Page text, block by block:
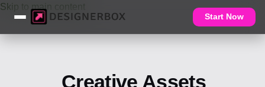
Skip to main content
Start Now
Creative Assets